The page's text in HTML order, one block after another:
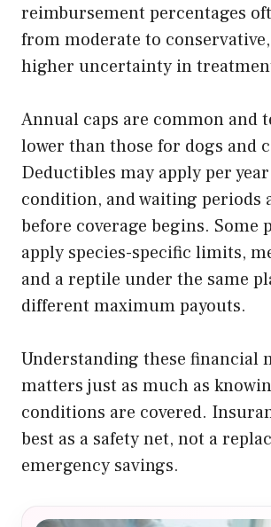
reimbursement percentages
from moderate to
higher uncertainty in
Annual caps are common and
lower than those for dogs and
Deductibles may apply per
condition, and waiting periods
before coverage begins. Some
apply species-specific limits,
and a reptile under the same
different maximum payouts.
Understanding these financial
matters just as much as
conditions are covered.
best as a safety net, not a
emergency savings.